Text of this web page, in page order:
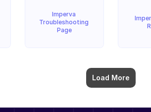
Load More
Imperva
Troubleshooting
Page